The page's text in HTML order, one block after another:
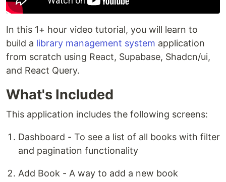
In this 1+ hour video tutorial, you will learn to
build a library management system application
from scratch using React, Supabase, Shadcn/ui,
and React Query.
What's Included
This application includes the following screens:
Dashboard - To see a list of all books with filter
and pagination functionality
Add Book - A way to add a new book